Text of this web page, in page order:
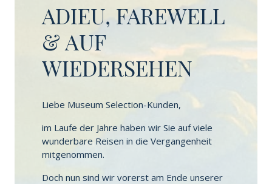
ADIEU, FAREWELL
& AUF
WIEDERSEHEN
Liebe Museum Selection-Kunden,
im Laufe der Jahre haben wir Sie auf viele
wunderbare Reisen in die Vergangenheit
mitgenommen.
Doch nun sind wir vorerst am Ende unserer